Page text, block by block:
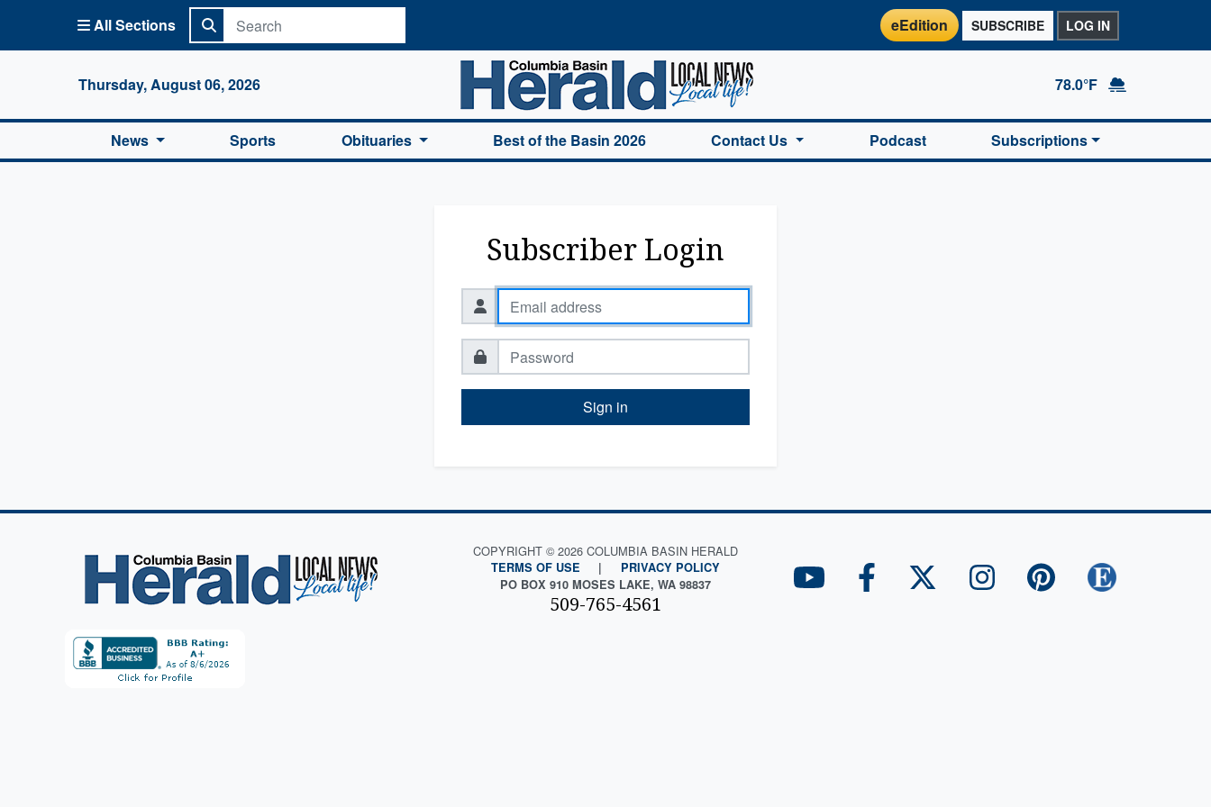
All Sections eEdition SUBSCRIBE LOG IN
Thursday, August 06, 2026
Columbia Basin Herald Home
78.0°F
News Sports Obituaries Best of the Basin 2026 Contact Us Podcast Subscriptions
Subscriber Login
Sign in
COPYRIGHT © 2026 COLUMBIA BASIN HERALD
TERMS OF USE |
PRIVACY POLICY
PO BOX 910 MOSES LAKE, WA 98837
509-765-4561